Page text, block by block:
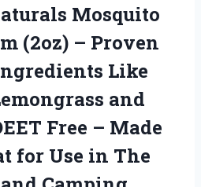
Mosquito
(2oz) – Proven
Like
and
Free – Made
for Use in The